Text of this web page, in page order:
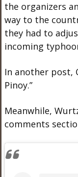
the organizers
way to the
they had to
incoming
In another post,
Pinoy.”
Meanwhile,
comments